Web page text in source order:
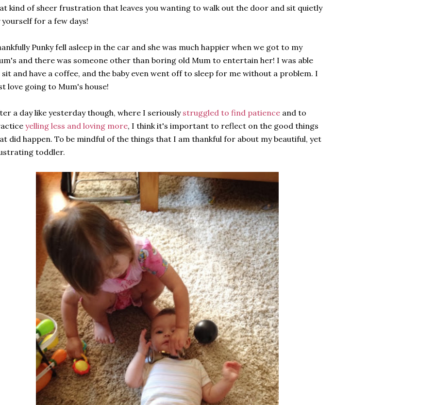
kind of sheer frustration that leaves you wanting to walk out the door and sit quietly
yourself for a few days!
Punky fell asleep in the car and she was much happier when we got to my
and there was someone other than boring old Mum to entertain her! I was able
and have a coffee, and the baby even went off to sleep for me without a problem. I
love going to Mum's house!
a day like yesterday though, where I seriously struggled to find patience and to
yelling less and loving more, I think it's important to reflect on the good things
did happen. To be mindful of the things that I am thankful for about my beautiful, yet
toddler.